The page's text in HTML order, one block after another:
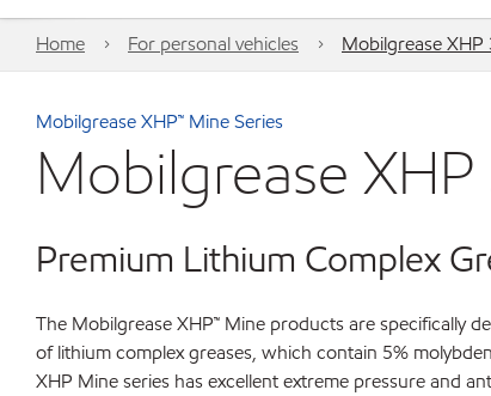
Home For personal vehicles Mobilgrease
Mobilgrease XHP™ Mine Series
Mobilgrease
Premium Lithium Complex
The Mobilgrease XHP™ Mine products are specifically
of lithium complex greases, which contain 5%
XHP Mine series has excellent extreme pressure and